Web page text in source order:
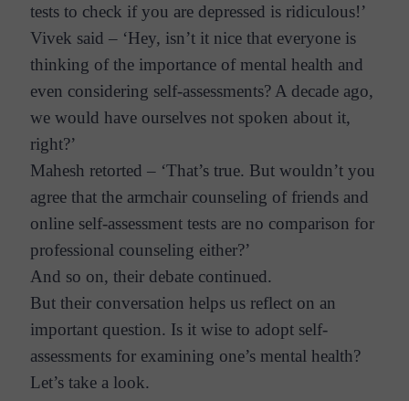
tests to check if you are depressed is ridiculous!’
Vivek said – ‘Hey, isn’t it nice that everyone is
thinking of the importance of mental health and
even considering self-assessments? A decade ago,
we would have ourselves not spoken about it,
right?’
Mahesh retorted – ‘That’s true. But wouldn’t you
agree that the armchair counseling of friends and
online self-assessment tests are no comparison for
professional counseling either?’
And so on, their debate continued.
But their conversation helps us reflect on an
important question. Is it wise to adopt self-
assessments for examining one’s mental health?
Let’s take a look.